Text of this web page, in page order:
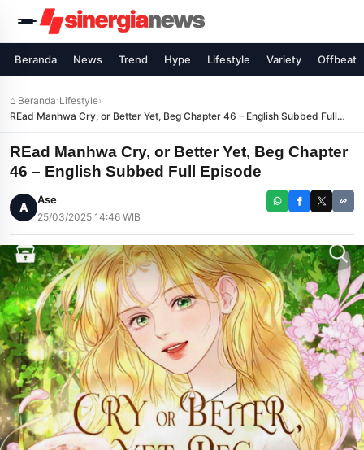
Beranda News Trend Hype Lifestyle Variety Offbeat
⌂ Beranda›Lifestyle›
REad Manhwa Cry, or Better Yet, Beg Chapter 46 – English Subbed Full
Episode
REad Manhwa Cry, or Better Yet, Beg Chapter
46 – English Subbed Full Episode
A
Ase
25/03/2025 14:46 WIB